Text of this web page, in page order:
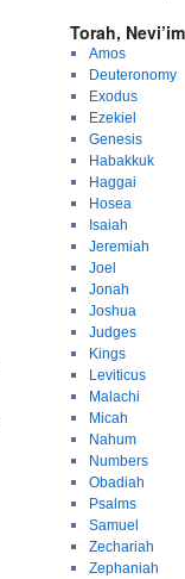
Torah,
Amos
Deuteronomy
Exodus
Ezekiel
Genesis
Habakkuk
Haggai
Hosea
Isaiah
Jeremiah
Joel
Jonah
Joshua
Judges
Kings
Leviticus
Malachi
Micah
Nahum
Numbers
Obadiah
Psalms
Samuel
Zechariah
Zephaniah